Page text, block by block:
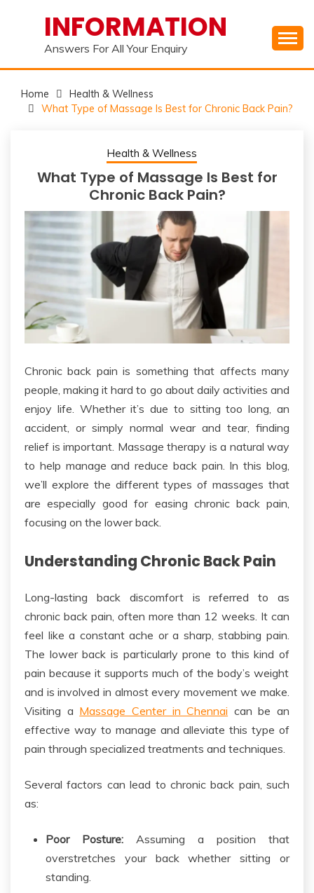
INFORMATION
Answers For All Your Enquiry
Home
Health & Wellness
What Type of Massage Is Best for Chronic Back Pain?
Health & Wellness
What Type of Massage Is Best for
Chronic Back Pain?
Chronic back painis something that affects many
people, making it hard to go about daily activities and
enjoy life. Whether it’s due to sitting too long, an
accident, or simply normal wear and tear, finding
relief is important. Massage therapy is a natural way
to help manage and reduce back pain. In this blog,
we’ll explore the different types of massages that
are especially good for easing chronic back pain,
focusing on the lower back.
Understanding Chronic Back Pain
Long-lasting back discomfortis referred to as
chronic back pain, often more than 12 weeks . It can
feel like a constant ache or a sharp, stabbing pain.
The lower back is particularly prone to thiskind of
pain because it supports much of the body’s weight
and is involved in almost every movementwe make
Visiting a Massage Center in Chennai canbe an
effective way to manage and alleviate this type of
pain through specialized treatments and techniques.
Several factors can lead to chronic back pain, such
as:
Poor Posture:
Assuming a position that
overstretches your back whether sitting or
standing.